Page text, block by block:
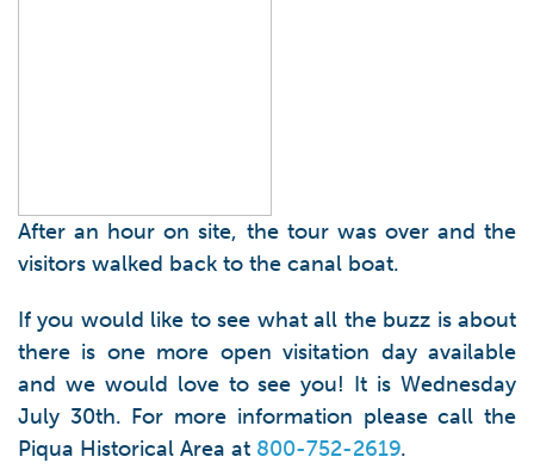
After an hour on site, the tour was over and the
visitors walked back to the canal boat.
If you would like to see what all the buzz is about
there is one more open visitation day available
and we would love to see you! It is Wednesday
July 30th. For more information please call the
Piqua Historical Area at 800-752-2619.